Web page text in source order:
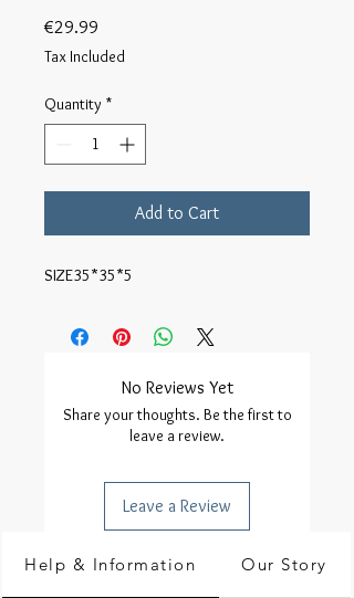
€29.99
Tax Included
Quantity *
Add to Cart
SIZE35*35*5
No Reviews Yet
Share your thoughts. Be the first to
leave a review.
Leave a Review
Help & Information Our Story